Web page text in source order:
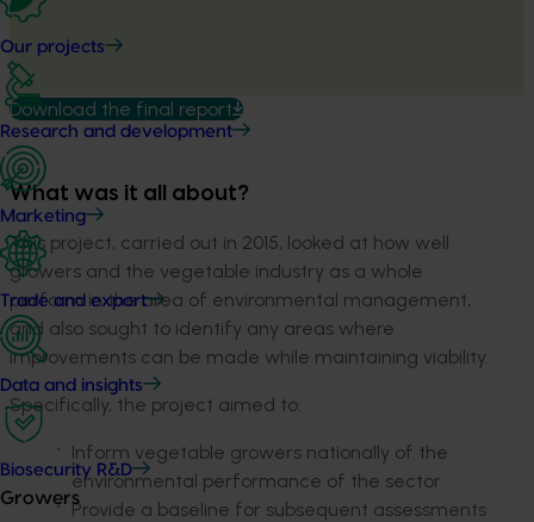
Our projects
Research and development
Marketing
Trade and export
Data and insights
Biosecurity R&D
Growers
Download the final report
What was it all about?
This project, carried out in 2015, looked at how well
growers and the vegetable industry as a whole
perform in the area of environmental management,
and also sought to identify any areas where
improvements can be made while maintaining viability.
Specifically, the project aimed to:
Inform vegetable growers nationally of the
environmental performance of the sector
Provide a baseline for subsequent assessments